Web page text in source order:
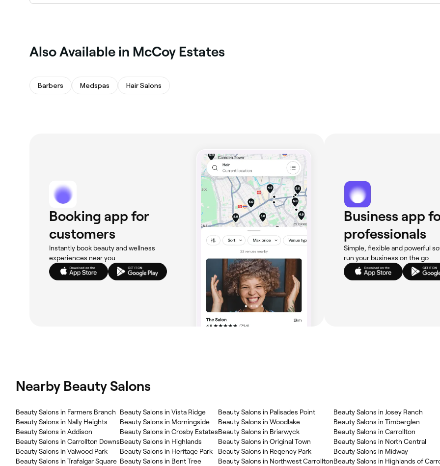
Also Available in McCoy Estates
Barbers Medspas Hair Salons
Booking app for
customers
Instantly book beauty and wellness
experiences near you
Business app
professionals
Simple, flexible and powerful
run your business on the go
Nearby Beauty Salons
Beauty Salons in Farmers Branch
Beauty Salons in Nally Heights
Beauty Salons in Addison
Beauty Salons in Carrollton Downs
Beauty Salons in Valwood Park
Beauty Salons in Trafalgar Square
Beauty Salons in Vista Ridge
Beauty Salons in Morningside
Beauty Salons in Crosby Estates
Beauty Salons in Highlands
Beauty Salons in Heritage Park
Beauty Salons in Bent Tree
Beauty Salons in Palisades Point
Beauty Salons in Woodlake
Beauty Salons in Briarwyck
Beauty Salons in Original Town
Beauty Salons in Regency Park
Beauty Salons in Northwest Carrollton
Beauty Salons in Josey Ranch
Beauty Salons in Timberglen
Beauty Salons in Carrollton
Beauty Salons in North Central
Beauty Salons in Midway
Beauty Salons in Highlands of